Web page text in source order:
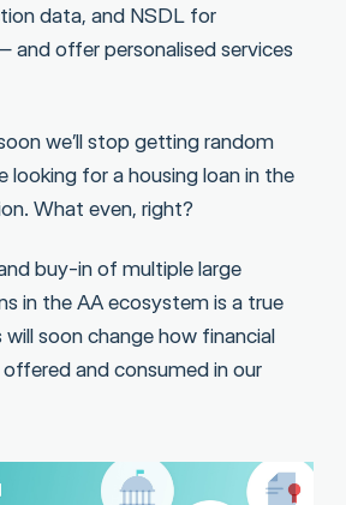
data, and NSDL for
offer personalised services
we’ll stop getting random
looking for a housing loan in the
What even, right?
buy-in of multiple large
in the AA ecosystem is a true
soon change how financial
and consumed in our